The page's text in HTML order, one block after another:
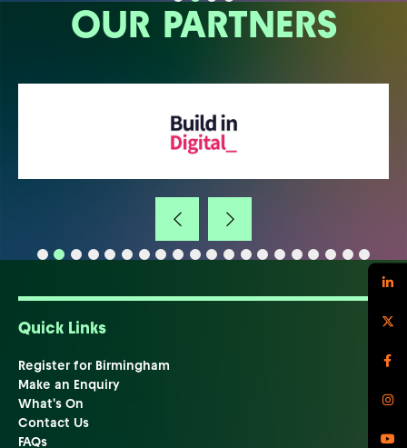
OUR PARTNERS
Quick Links
Register for Birmingham
Make an Enquiry
What's On
Contact Us
FAQs